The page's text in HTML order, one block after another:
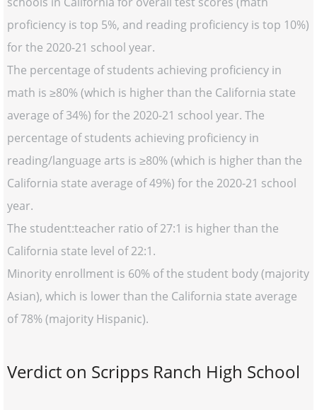
proficiency is top 5%, and reading proficiency is top 10%)
for the 2020-21 school year.
The percentage of students achieving proficiency in
math is ≥80% (which is higher than the California state
average of 34%) for the 2020-21 school year. The
percentage of students achieving proficiency in
reading/language arts is ≥80% (which is higher than the
California state average of 49%) for the 2020-21 school
year.
The student:teacher ratio of 27:1 is higher than the
California state level of 22:1.
Minority enrollment is 60% of the student body (majority
Asian), which is lower than the California state average
of 78% (majority Hispanic).
Verdict on Scripps Ranch High School